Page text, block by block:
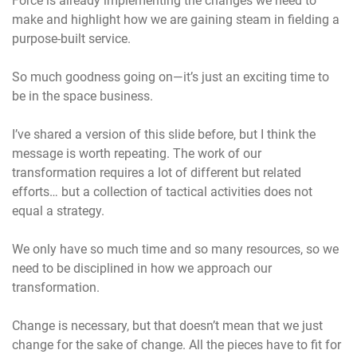
make and highlight how we are gaining steam in fielding a
purpose-built service.
So much goodness going on—it’s just an exciting time to
be in the space business.
I’ve shared a version of this slide before, but I think the
message is worth repeating. The work of our
transformation requires a lot of different but related
efforts… but a collection of tactical activities does not
equal a strategy.
We only have so much time and so many resources, so we
need to be disciplined in how we approach our
transformation.
Change is necessary, but that doesn’t mean that we just
change for the sake of change. All the pieces have to fit for